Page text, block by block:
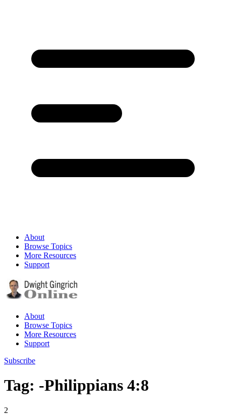
About
Browse Topics
More Resources
Support
About
Browse Topics
More Resources
Support
Subscribe
Tag: -Philippians 4:8
2